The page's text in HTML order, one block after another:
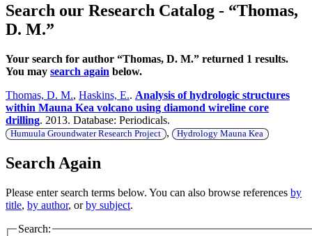
Search our Research Catalog - “Thomas,
D. M.”
Your search for author “Thomas, D. M.” returned 1 results.
You may search again below.
Thomas, D. M., Haskins, E.. Analysis of hydrologic structures
within Mauna Kea volcano using diamond wireline core
drilling. 2013. Database: Periodicals.
Humuula Groundwater Research Project , Hydrology Mauna Kea
Search Again
Please enter search terms below. You can also browse references by
title, by author, orby subject.
Search: